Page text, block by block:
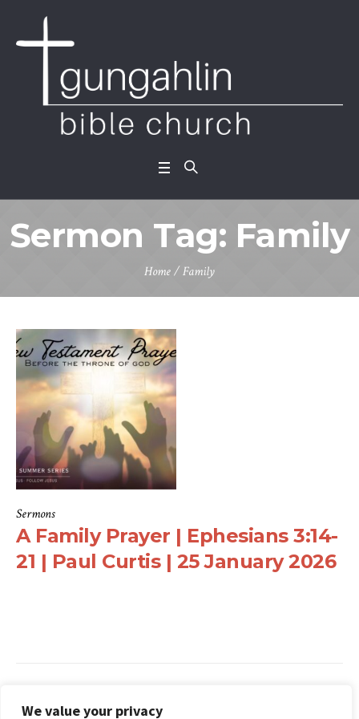
We value your privacy
Sermon Tag: Family
Home/Family
Sermons
A Family Prayer | Ephesians 3:14-
21 | Paul Curtis | 25 January 2026
Search